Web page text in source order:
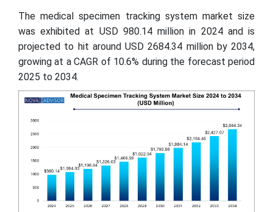
The medical specimen tracking system market size
was exhibited at USD 980.14 million in 2024 and is
projected to hit around USD 2684.34 million by 2034,
growing at a CAGR of 10.6% during the forecast period
2025 to 2034.